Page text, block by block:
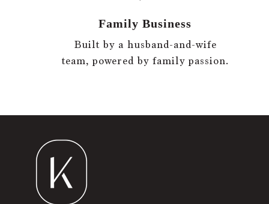
Family Business
Built by a husband-and-wife
team, powered by family passion.